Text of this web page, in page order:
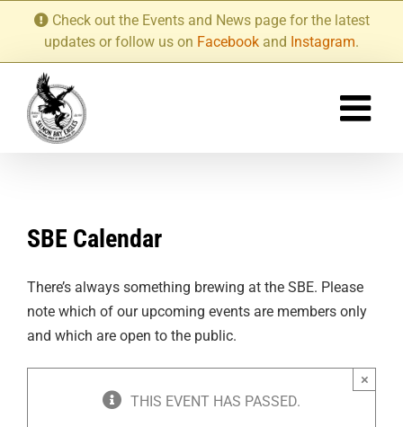
content
Check out the Events and News page for the latest
updates or follow us on Facebook and Instagram.
SBE Calendar
There’s always something brewing at the SBE. Please
note which of our upcoming events are members only
and which are open to the public.
THIS EVENT HAS PASSED.
×